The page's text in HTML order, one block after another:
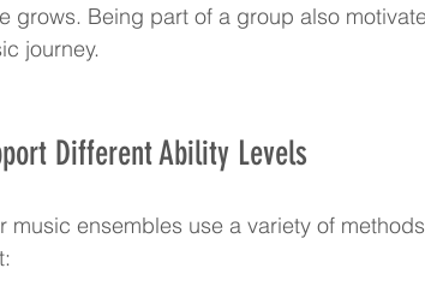
grows. Being part of a group also
journey.
Different Ability Levels
music ensembles use a variety of